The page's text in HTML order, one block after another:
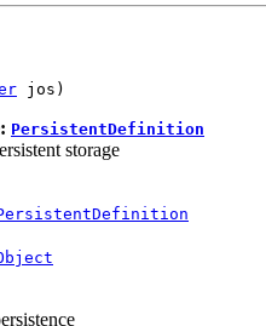
jos)
PersistentDefinition
storage